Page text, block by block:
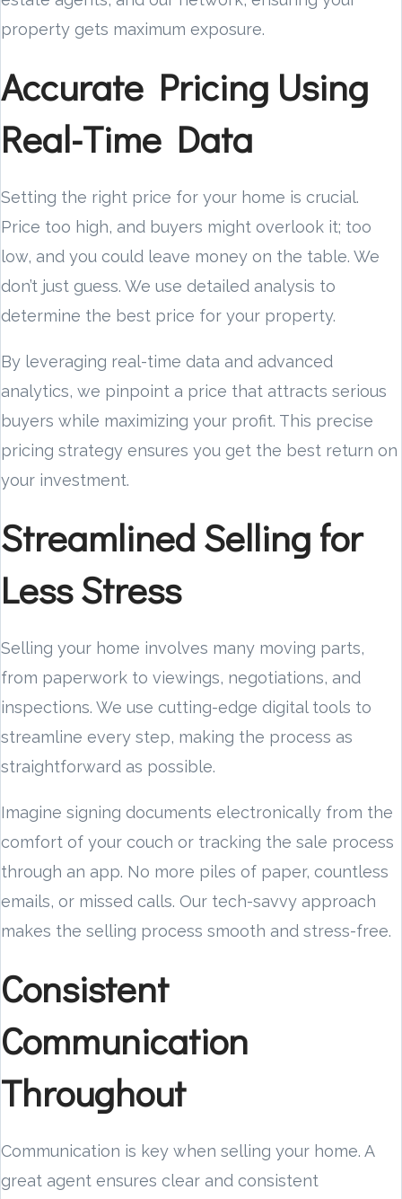
property gets maximum exposure.
Accurate Pricing Using
Real-Time Data
Setting the right price for your home is crucial.
Price too high, and buyers might overlook it; too
low, and you could leave money on the table. We
don’t just guess. We use detailed analysis to
determine the best price for your property.
By leveraging real-time data and advanced
analytics, we pinpoint a price that attracts serious
buyers while maximizing your profit. This precise
pricing strategy ensures you get the best return on
your investment.
Streamlined Selling for
Less Stress
Selling your home involves many moving parts,
from paperwork to viewings, negotiations, and
inspections. We use cutting-edge digital tools to
streamline every step, making the process as
straightforward as possible.
Imagine signing documents electronically from the
comfort of your couch or tracking the sale process
through an app. No more piles of paper, countless
emails, or missed calls. Our tech-savvy approach
makes the selling process smooth and stress-free.
Consistent
Communication
Throughout
Communication is key when selling your home. A
great agent ensures clear and consistent